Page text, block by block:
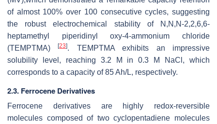
of almost 100% over 100 consecutive cycles, suggesting
the robust electrochemical stability of N,N,N-2,2,6,6-
heptamethyl piperidinyl oxy-4-ammonium chloride
(TEMPTMA)[23]. TEMPTMA exhibits an impressive
solubility level, reaching 3.2 M in 0.3 M NaCl, which
corresponds to a capacity of 85 Ah/L, respectively.
2.3. Ferrocene Derivatives
Ferrocene derivatives are highly redox-reversible
molecules composed of two cyclopentadiene molecules